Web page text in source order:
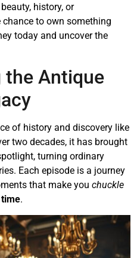
history, or
chance to own something
today and uncover the
the Antique
of history and discovery like
two decades, it has brought
turning ordinary
Each episode is a journey
that make youchuckle
time.